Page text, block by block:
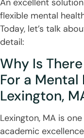
An excellent
flexible mental
Today, let’s talk
detail:
Why Is
For a Mental
Lexington,
Lexington, MA is
academic